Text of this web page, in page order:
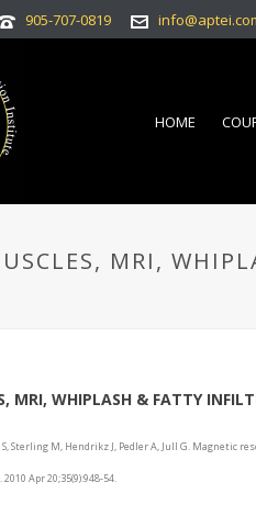
905-707-0819
HOME
MRI,
MRI, WHIPLASH & FATTY
S, Sterling M, Hendrikz J, Pedler A, Jull G.
Apr 20;35(9):948-54.